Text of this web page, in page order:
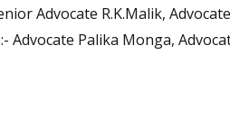
Advocate R.K.Malik,
Palika Monga,